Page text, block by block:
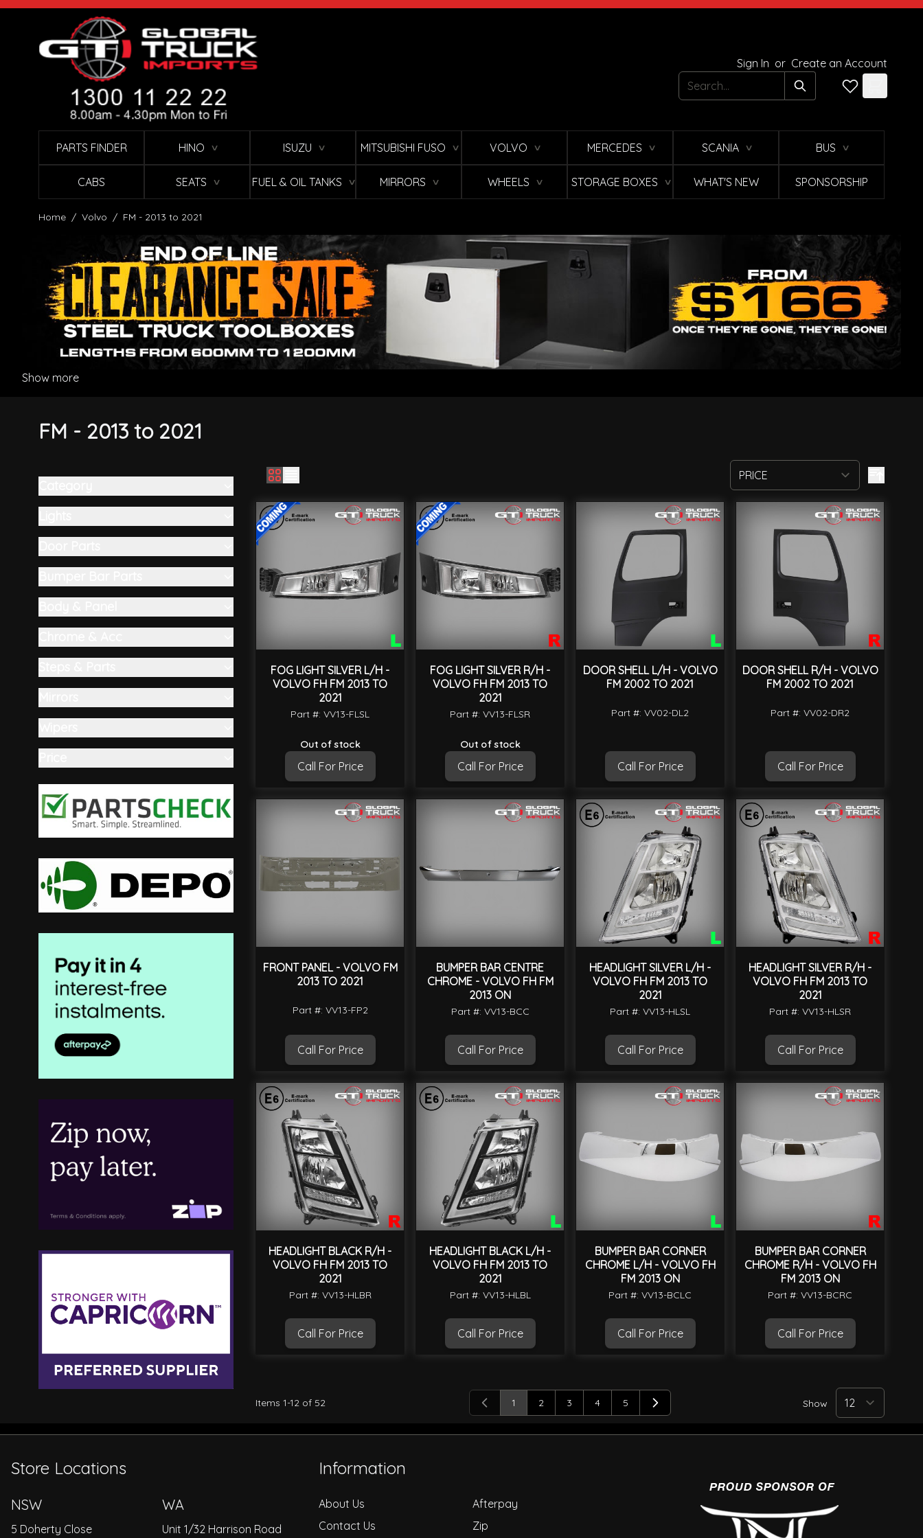
Skip to Content
Sign In or Create an Account
Search
PARTS FINDER HINO ∨ ISUZU ∨ MITSUBISHI FUSO ∨ VOLVO ∨ MERCEDES ∨ SCANIA ∨ BUS ∨
CABS SEATS ∨ FUEL & OIL TANKS ∨ MIRRORS ∨ WHEELS ∨ STORAGE BOXES ∨ WHAT'S NEW SPONSORSHIP
Home / Volvo / FM - 2013 to 2021
Show more
FM - 2013 to 2021
Skip to product list
filter
filter
filter
filter
filter
filter
filter
filter
filter
FOG LIGHT SILVER L/H -
VOLVO FH FM 2013 TO
2021
Part #: VV13-FLSL
Out of stock
Call For Price
FOG LIGHT SILVER R/H -
VOLVO FH FM 2013 TO
2021
Part #: VV13-FLSR
Out of stock
Call For Price
DOOR SHELL L/H - VOLVO
FM 2002 TO 2021
Part #: VV02-DL2
Call For Price
DOOR SHELL R/H - VOLVO
FM 2002 TO 2021
Part #: VV02-DR2
Call For Price
FRONT PANEL - VOLVO FM
2013 TO 2021
Part #: VV13-FP2
Call For Price
BUMPER BAR CENTRE
CHROME - VOLVO FH FM
2013 ON
Part #: VV13-BCC
Call For Price
HEADLIGHT SILVER L/H -
VOLVO FH FM 2013 TO
2021
Part #: VV13-HLSL
Call For Price
HEADLIGHT SILVER R/H -
VOLVO FH FM 2013 TO
2021
Part #: VV13-HLSR
Call For Price
HEADLIGHT BLACK R/H -
VOLVO FH FM 2013 TO
2021
Part #: VV13-HLBR
Call For Price
HEADLIGHT BLACK L/H -
VOLVO FH FM 2013 TO
2021
Part #: VV13-HLBL
Call For Price
BUMPER BAR CORNER
CHROME L/H - VOLVO FH
FM 2013 ON
Part #: VV13-BCLC
Call For Price
BUMPER BAR CORNER
CHROME R/H - VOLVO FH
FM 2013 ON
Part #: VV13-BCRC
Call For Price
Items 1-12 of 52 You're currently reading page
1 Page
2 Page
3 Page
4 Page
5 Show
Store Locations
NSW
5 Doherty Close
WA
Unit 1/32 Harrison Road
Information
About Us
Contact Us
Afterpay
Zip